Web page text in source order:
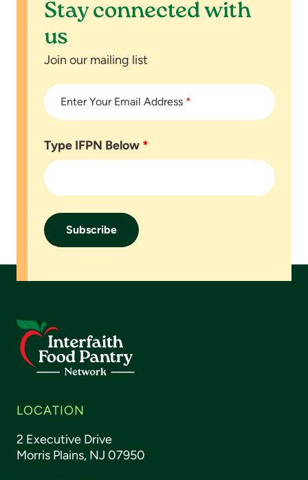
Stay connected with
us
Join our mailing list
Enter Your Email Address *
Type IFPN Below *
LOCATION
2 Executive Drive
Morris Plains, NJ 07950